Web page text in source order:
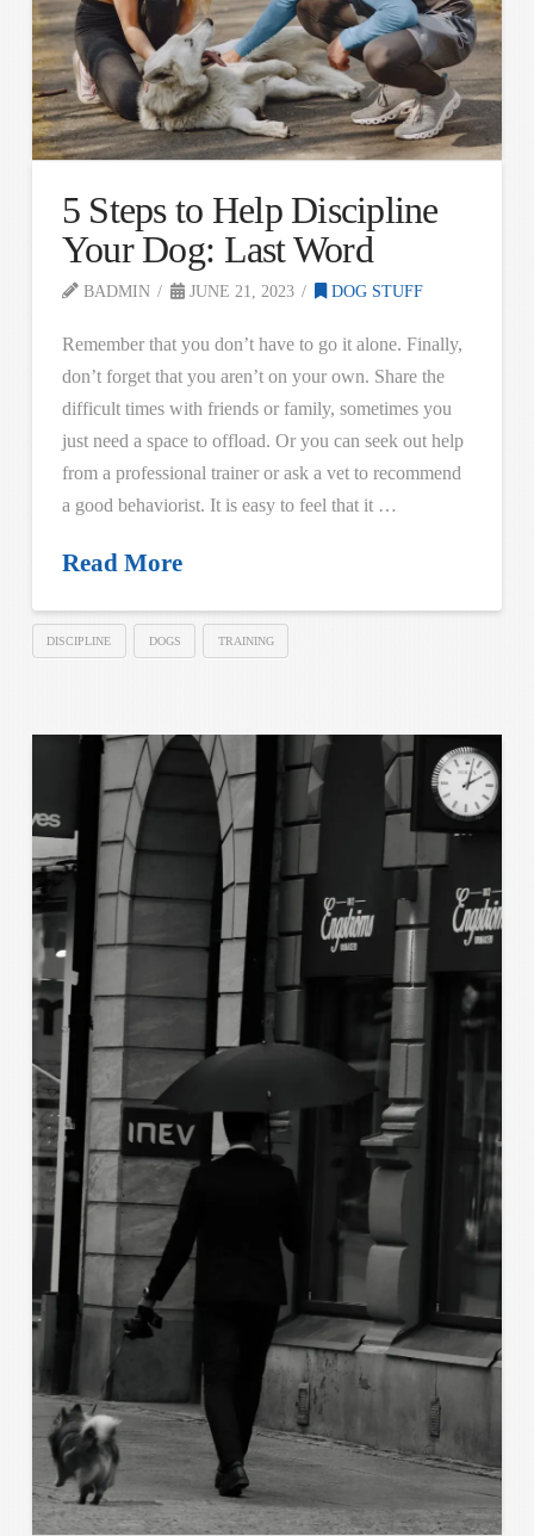
5 Steps to Help Discipline
Your Dog: Last Word
BADMIN JUNE 21, 2023 DOG STUFF
Remember that you don’t have to go it alone. Finally,
don’t forget that you aren’t on your own. Share the
difficult times with friends or family, sometimes you
just need a space to offload. Or you can seek out help
from a professional trainer or ask a vet to recommend
a good behaviorist. It is easy to feel that it …
Read More
DISCIPLINE DOGS TRAINING